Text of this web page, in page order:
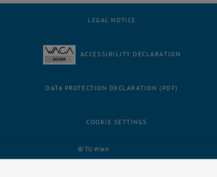
© TU Wien
LEGAL NOTICE
ACCESSIBILITY DECLARATION
DATA PROTECTION DECLARATION (PDF)
COOKIE SETTINGS